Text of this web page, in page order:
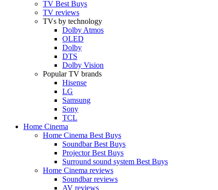
TV Best Buys
TV reviews
TVs by technology
Dolby Atmos
OLED
Dolby
DTS
Dolby Vision
Popular TV brands
Hisense
LG
Samsung
Sony
TCL
Home Cinema
Home Cinema Best Buys
Soundbar Best Buys
Projector Best Buys
Surround sound system Best Buys
Home Cinema reviews
Soundbar reviews
AV reviews